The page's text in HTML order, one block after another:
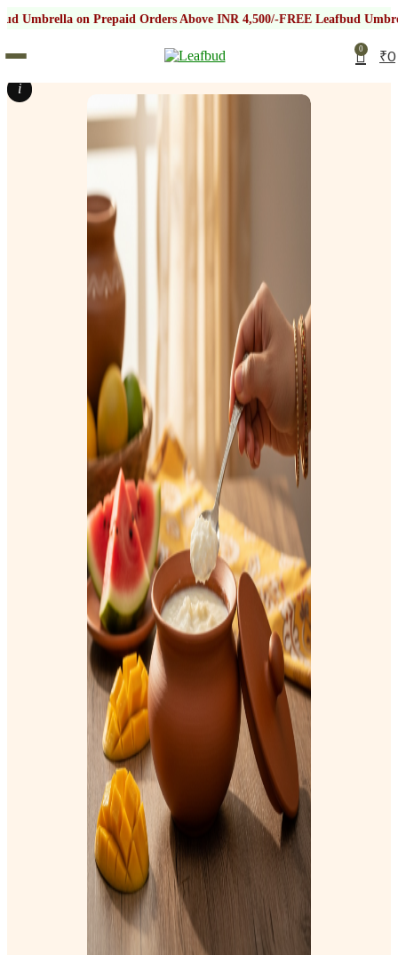
Prepaid Orders Above INR 4,500/-FREE Leafbud Umbrella on
0 ₹0
ii